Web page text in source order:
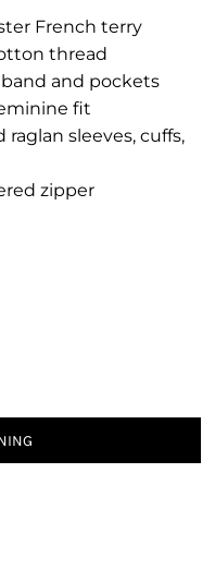
French terry
thread
and pockets
fit
sleeves, cuffs,
zipper